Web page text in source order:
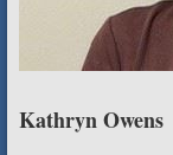
Kathryn Owens